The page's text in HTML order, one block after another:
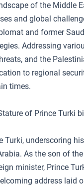
of the Middle
and global
and former
Addressing
and the
to regional
times.
of Prince Turki
Turki, underscoring
As the son of
minister, Prince
address laid